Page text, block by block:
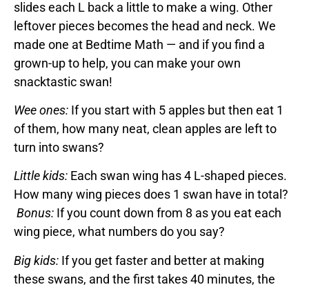
slides each L back a little to make a wing. Other
leftover pieces becomes the head and neck. We
made one at Bedtime Math — and if you find a
grown-up to help, you can make your own
snacktastic swan!
Wee ones: If you start with 5 apples but then eat 1
of them, how many neat, clean apples are left to
turn into swans?
Little kids: Each swan wing has 4 L-shaped pieces.
How many wing pieces does 1 swan have in total?
Bonus: If you count down from 8 as you eat each
wing piece, what numbers do you say?
Big kids: If you get faster and better at making
these swans, and the first takes 40 minutes, the